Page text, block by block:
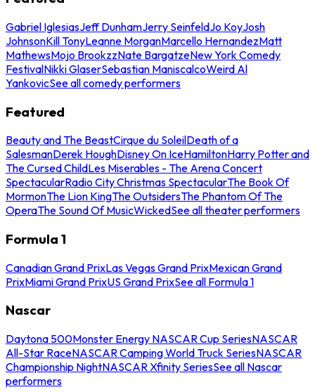
Gabriel IglesiasJeff DunhamJerry SeinfeldJo KoyJosh
JohnsonKill TonyLeanne MorganMarcello HernandezMatt
MathewsMojo BrookzzNate BargatzeNew York Comedy
FestivalNikki GlaserSebastian ManiscalcoWeird Al
YankovicSee all comedy performers
Featured
Beauty and The BeastCirque du SoleilDeath of a
SalesmanDerek HoughDisney On IceHamiltonHarry Potter and
The Cursed ChildLes Miserables - The Arena Concert
SpectacularRadio City Christmas SpectacularThe Book Of
MormonThe Lion KingThe OutsidersThe Phantom Of The
OperaThe Sound Of MusicWickedSee all theater performers
Formula 1
Canadian Grand PrixLas Vegas Grand PrixMexican Grand
PrixMiami Grand PrixUS Grand PrixSee all Formula 1
Nascar
Daytona 500Monster Energy NASCAR Cup SeriesNASCAR
All-Star RaceNASCAR Camping World Truck SeriesNASCAR
Championship NightNASCAR Xfinity SeriesSee all Nascar
performers